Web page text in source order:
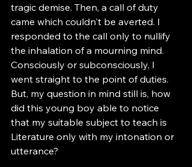
tragic demise. Then, a call of duty
came which couldn't be averted. I
responded to the call only to nullify
the inhalation of a mourning mind.
Consciously or subconsciously, I
went straight to the point of duties.
But, my question in mind still is, how
did this young boy able to notice
that my suitable subject to teach is
Literature only with my intonation or
utterance?